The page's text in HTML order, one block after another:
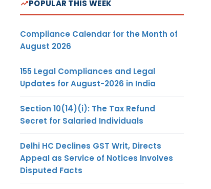
POPULAR THIS WEEK
Compliance Calendar for the Month of
August 2026
155 Legal Compliances and Legal
Updates for August-2026 in India
Section 10(14)(i): The Tax Refund
Secret for Salaried Individuals
Delhi HC Declines GST Writ, Directs
Appeal as Service of Notices Involves
Disputed Facts